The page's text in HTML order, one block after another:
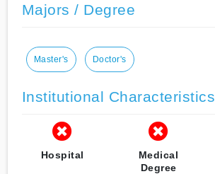
Majors / Degree
Master's Doctor's
Institutional Characteristics
Hospital
Medical
Degree